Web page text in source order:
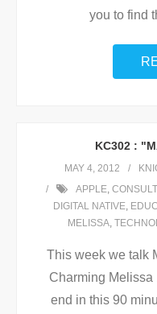
you to find
KC302 :
MAY 4, 2012
APPLE,
DIGITAL NATIVE
MELISSA,
This week we talk
Charming Melissa
end in this 90